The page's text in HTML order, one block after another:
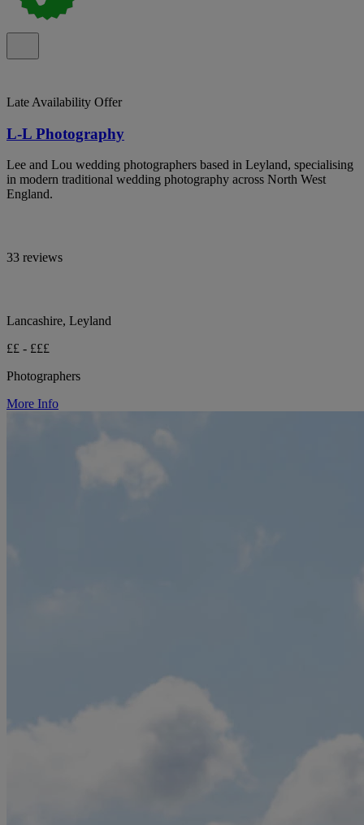
Late Availability Offer
L-L Photography
Lee and Lou wedding photographers based in Leyland, specialising
in modern traditional wedding photography across North West
England.
33 reviews
Lancashire, Leyland
££ - £££
Photographers
More Info